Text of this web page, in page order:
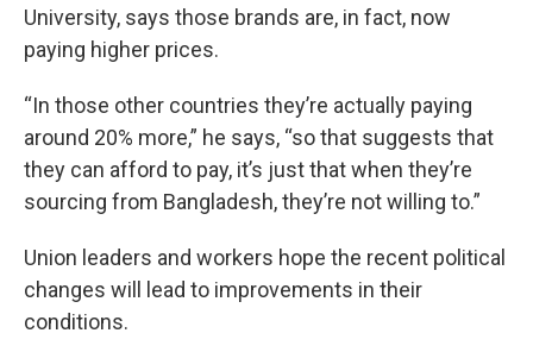
University, says those brands are, in fact, now
paying higher prices.
“In those other countries they’re actually paying
around 20% more,” he says, “so that suggests that
they can afford to pay, it’s just that when they’re
sourcing from Bangladesh, they’re not willing to.”
Union leaders and workers hope the recent political
changes will lead to improvements in their
conditions.